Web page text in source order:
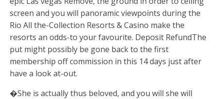
screen and you will panoramic viewpoints during the
Rio All the-Collection Resorts & Casino make the
resorts an odds-to your favourite. Deposit RefundThe
put might possibly be gone back to the first
membership off commission in this 14 days just after
have a look at-out.
�She is actually thus beloved, and you will she will